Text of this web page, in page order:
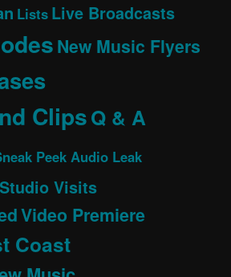
Lists Live Broadcasts
New Music Flyers
ClipsQ & A
Peek Audio Leak
Studio Visits
Video Premiere
Coast